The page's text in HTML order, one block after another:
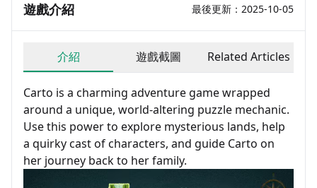
遊戲介紹 最後更新：2025-10-05
介紹 遊戲截圖 Related Articles
Carto is a charming adventure game wrapped
around a unique, world-altering puzzle mechanic.
Use this power to explore mysterious lands, help
a quirky cast of characters, and guide Carto on
her journey back to her family.